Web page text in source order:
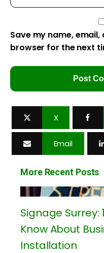
Save my name,
browser for the next
X
Email
More Recent Posts
Signage Surrey:
Know About
Installation